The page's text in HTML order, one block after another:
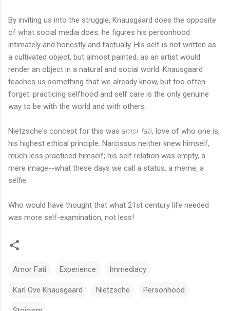
By inviting us into the struggle, Knausgaard does the opposite
of what social media does: he figures his personhood
intimately and honestly and factually. His self is not written as
a cultivated object, but almost painted, as an artist would
render an object in a natural and social world. Knausgaard
teaches us something that we already know, but too often
forget: practicing selfhood and self care is the only genuine
way to be with the world and with others.
Nietzsche's concept for this was amor fati, love of who one is,
his highest ethical principle. Narcissus neither knew himself,
much less practiced himself; his self relation was empty, a
mere image--what these days we call a status, a meme, a
selfie.
Who would have thought that what 21st century life needed
was more self-examination, not less!
Amor Fati Experience Immediacy
Karl Ove Knausgaard Nietzsche Personhood